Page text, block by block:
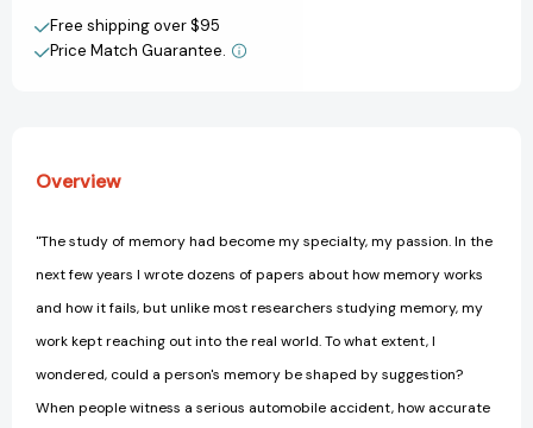
Who
Puts
Who
Puts
Free shipping over $95
Price Match Guarantee.
Overview
"The study of memory had become my specialty, my passion. In the
next few years I wrote dozens of papers about how memory works
and how it fails, but unlike most researchers studying memory, my
work kept reaching out into the real world. To what extent, I
wondered, could a person's memory be shaped by suggestion?
When people witness a serious automobile accident, how accurate